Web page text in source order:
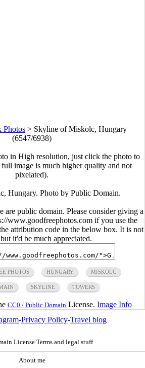
Photos > Skyline of Miskolc, Hungary
(6547/6938)
in High resolution, just click the photo to
image is much higher quality and not
pixelated).
Hungary. Photo by Public Domain.
are public domain. Please consider giving a
www.goodfreephotos.com if you use the
attribution code in the below box. It is not
it'd be much appreciated.
PHOTOS HUNGARY MISKOLC
SKYLINE TOWERS
CC0 / Public Domain License. Image Info
-Privacy Policy-Travel blog
License Terms and legal stuff
About me